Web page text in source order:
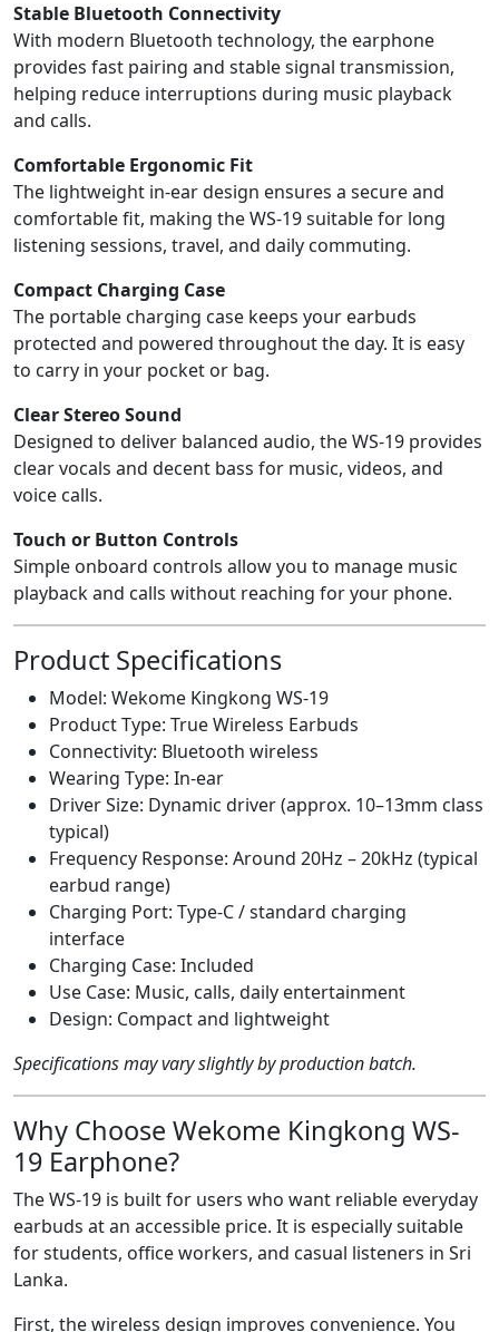
Stable Bluetooth Connectivity
With modern Bluetooth technology, the earphone
provides fast pairing and stable signal transmission,
helping reduce interruptions during music playback
and calls.
Comfortable Ergonomic Fit
The lightweight in-ear design ensures a secure and
comfortable fit, making the WS-19 suitable for long
listening sessions, travel, and daily commuting.
Compact Charging Case
The portable charging case keeps your earbuds
protected and powered throughout the day. It is easy
to carry in your pocket or bag.
Clear Stereo Sound
Designed to deliver balanced audio, the WS-19 provides
clear vocals and decent bass for music, videos, and
voice calls.
Touch or Button Controls
Simple onboard controls allow you to manage music
playback and calls without reaching for your phone.
Product Specifications
Model: Wekome Kingkong WS-19
Product Type: True Wireless Earbuds
Connectivity: Bluetooth wireless
Wearing Type: In-ear
Driver Size: Dynamic driver (approx. 10–13mm class
typical)
Frequency Response: Around 20Hz – 20kHz (typical
earbud range)
Charging Port: Type-C / standard charging
interface
Charging Case: Included
Use Case: Music, calls, daily entertainment
Design: Compact and lightweight
Specifications may vary slightly by production batch.
Why Choose Wekome Kingkong WS-
19 Earphone?
The WS-19 is built for users who want reliable everyday
earbuds at an accessible price. It is especially suitable
for students, office workers, and casual listeners in Sri
Lanka.
First, the wireless design improves convenience. You